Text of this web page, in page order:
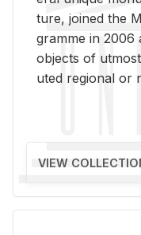
ture, joined the
gramme in 2006
ob­jects of
uted re­gional or
VIEW